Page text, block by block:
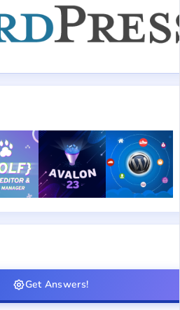
Get Answers!